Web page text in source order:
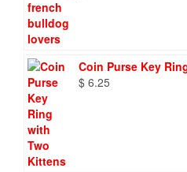
Coin Purse Key
$ 6.25